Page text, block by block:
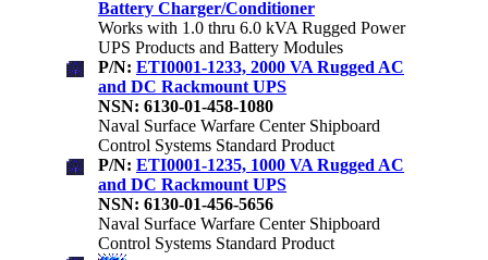
Battery Charger/Conditioner
Works with 1.0 thru 6.0 kVA Rugged Power
UPS Products and Battery Modules
P/N: ETI0001-1233, 2000 VA Rugged AC
and DC Rackmount UPS
NSN: 6130-01-458-1080
Naval Surface Warfare Center Shipboard
Control Systems Standard Product
P/N: ETI0001-1235, 1000 VA Rugged AC
and DC Rackmount UPS
NSN: 6130-01-456-5656
Naval Surface Warfare Center Shipboard
Control Systems Standard Product